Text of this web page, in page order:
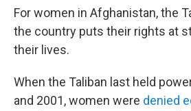
b
o
For women in Afghanistan, the
the country puts their rights at
their lives.
When the Taliban last held
and 2001, women were denied